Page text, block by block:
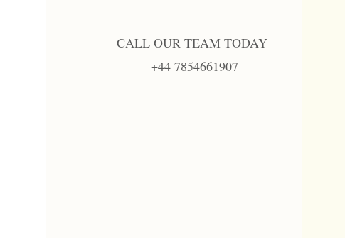
CALL OUR TEAM TODAY
+44 7854661907